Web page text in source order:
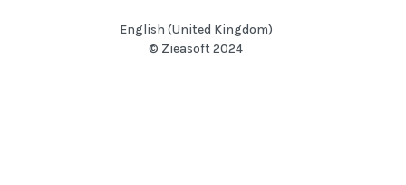
English (United Kingdom)
© Zieasoft 2024